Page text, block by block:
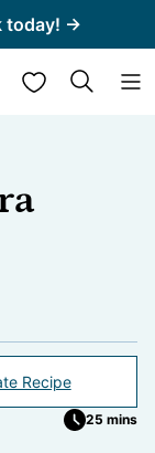
today! →
My Favorites
Recipe
25 mins